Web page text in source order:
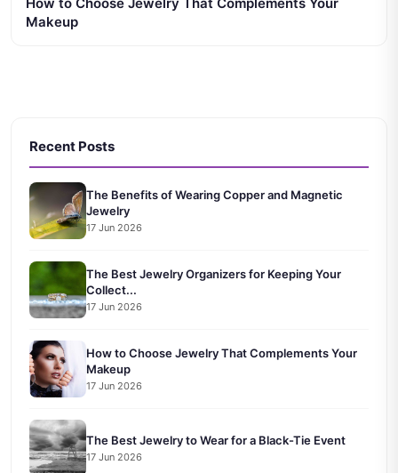
Makeup
Recent Posts
The Benefits of Wearing Copper and Magnetic
Jewelry
17 Jun 2026
The Best Jewelry Organizers for Keeping Your
Collect...
17 Jun 2026
How to Choose Jewelry That Complements Your
Makeup
17 Jun 2026
The Best Jewelry to Wear for a Black-Tie Event
17 Jun 2026